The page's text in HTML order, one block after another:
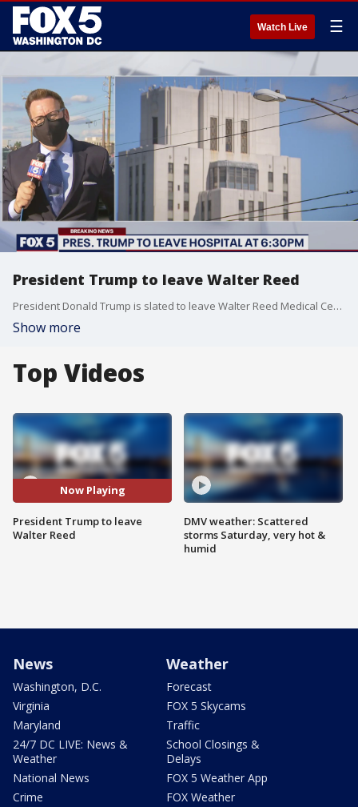
Watch Live ☰
President Trump to leave Walter Reed
President Donald Trump is slated to leave Walter Reed Medical Center at 6:30 p.m.
Show more
Top Videos
Now Playing
President Trump to leave
Walter Reed
DMV weather: Scattered
storms Saturday, very hot &
humid
News
Washington, D.C.
Virginia
Maryland
24/7 DC LIVE: News &
Weather
National News
Crime
Weather
Forecast
FOX 5 Skycams
Traffic
School Closings &
Delays
FOX 5 Weather App
FOX Weather